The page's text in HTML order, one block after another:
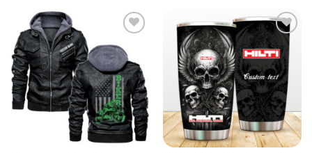
to
wishlist
Add
to
wishlist